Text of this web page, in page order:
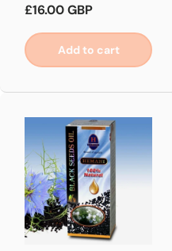
Regular price
£16.00 GBP
Add to cart